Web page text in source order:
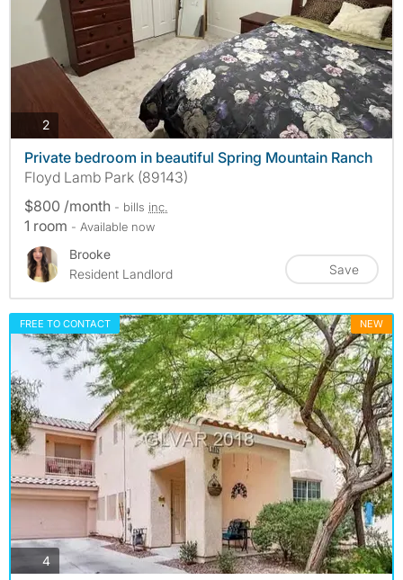
2photos
Private bedroom in beautiful Spring Mountain Ranch
Floyd Lamb Park (89143)
$800 /month - bills inc.
1 room - Available now
Brooke
Resident Landlord
Save
FREE TO CONTACT NEW
4photos